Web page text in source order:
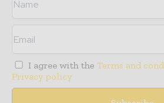
I agree with the Terms and
Privacy policy